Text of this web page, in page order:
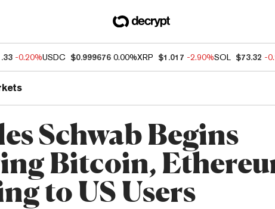
-0.20%USDC $0.999676 0.00%XRP $1.017 -2.90%SOL $73.32 -
Schwab Begins
Bitcoin,
to US Users